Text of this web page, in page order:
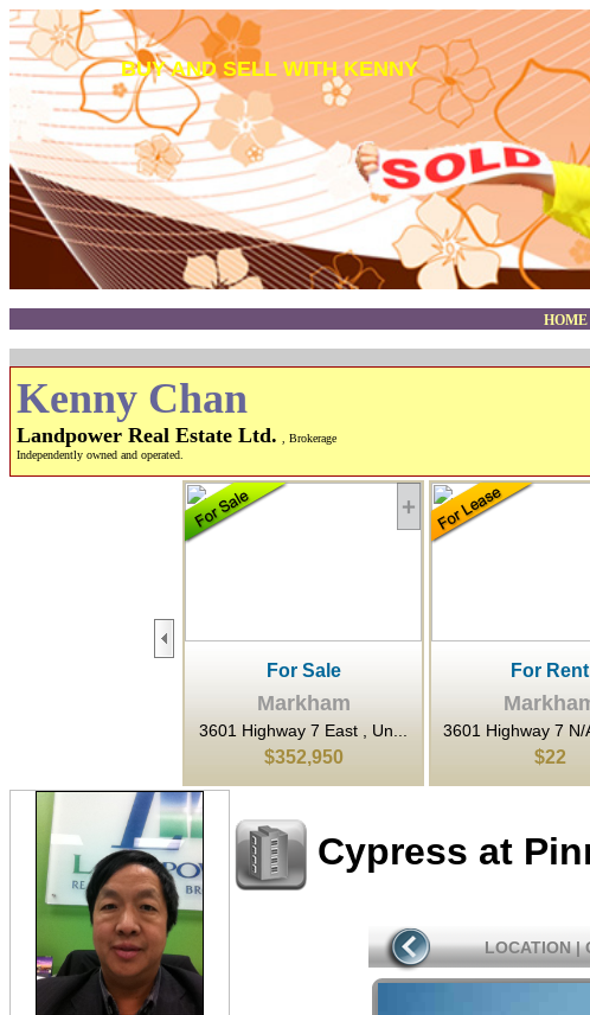
BUY AND SELL WITH KENNY
HOME
Kenny Chan
Landpower Real Estate Ltd. , Brokerage
Independently owned and operated.
For Rent
Markham
3601 Highway 7 N/A East ,...
$22
For Sale
80 Esna Park
$1,398,000
Cypress at
LOCATION |